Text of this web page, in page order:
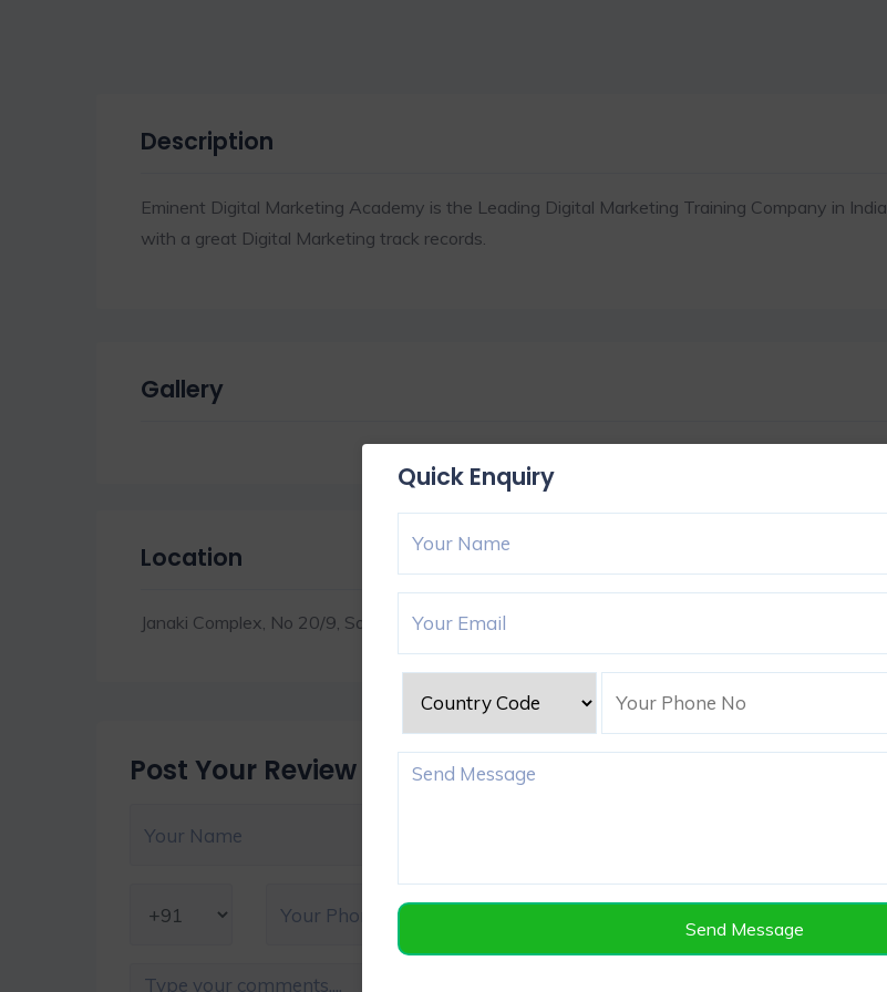
Quick Enquiry
Send Message
Description
Eminent Digital Marketing Academy is the Leading Digital Marketing Training Company in India
with a great Digital Marketing track records.
Gallery
Location
Janaki Complex, No 20/9, Sardar Patel Rd, Adyar, Chennai, Tamil Nadu 600020
Post Your Review